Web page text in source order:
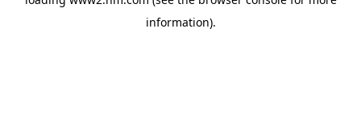
information).